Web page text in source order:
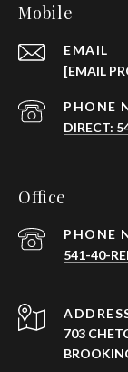
Mobile
EMAIL
[EMAIL
PHONE
DIRECT:
Office
PHONE
541-40-
703